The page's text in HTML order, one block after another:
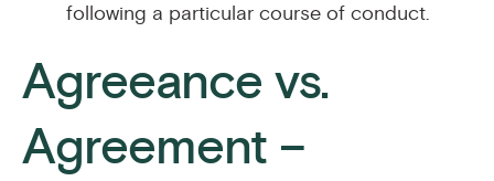
following a particular course of conduct.
Agreeance vs.
Agreement –